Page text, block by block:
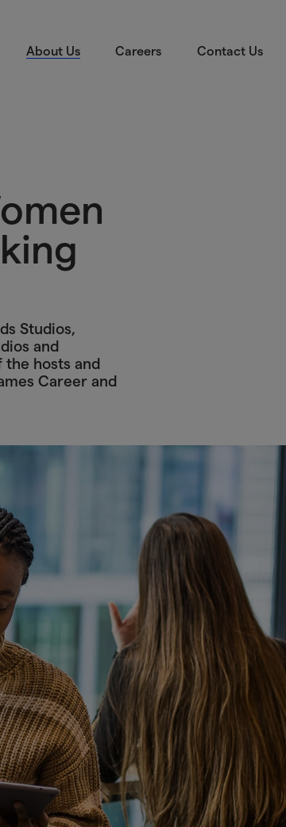
About Us Careers Contact Us
Studios,
and
the hosts and
Career and